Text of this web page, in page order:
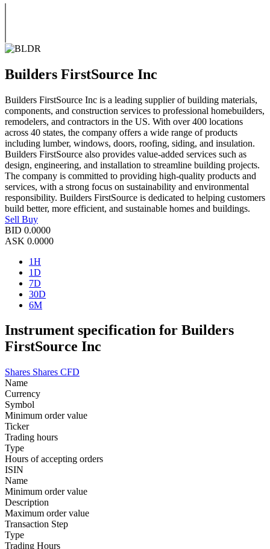
Builders FirstSource Inc
Builders FirstSource Inc is a leading supplier of building materials,
components, and construction services to professional homebuilders,
remodelers, and contractors in the US. With over 400 locations
across 40 states, the company offers a wide range of products
including lumber, windows, doors, roofing, siding, and insulation.
Builders FirstSource also provides value-added services such as
design, engineering, and installation to streamline building projects.
The company is committed to providing high-quality products and
services, with a strong focus on sustainability and environmental
responsibility. Builders FirstSource is dedicated to helping customers
build better, more efficient, and sustainable homes and buildings.
Sell Buy
BID 0.0000
ASK 0.0000
1H
1D
7D
30D
6M
Instrument specification for Builders
FirstSource Inc
Shares Shares CFD
Name
Currency
Symbol
Minimum order value
Ticker
Trading hours
Type
Hours of accepting orders
ISIN
Name
Minimum order value
Description
Maximum order value
Transaction Step
Type
Trading Hours